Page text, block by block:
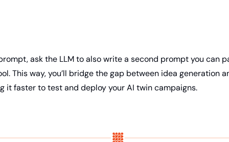
ask the LLM to also write a second prompt you can
This way, you’ll bridge the gap between idea generation
it faster to test and deploy your AI twin campaigns.